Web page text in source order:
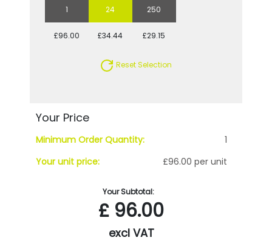
1 24 250
£96.00 £34.44 £29.15
Reset Selection
Your Price
Minimum Order Quantity:
1
Your unit price:
£96.00 per unit
Your Subtotal:
£ 96.00
excl VAT